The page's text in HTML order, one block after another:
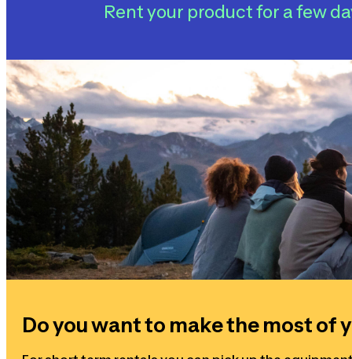
Rent your product for a few
Do you want to make the most of